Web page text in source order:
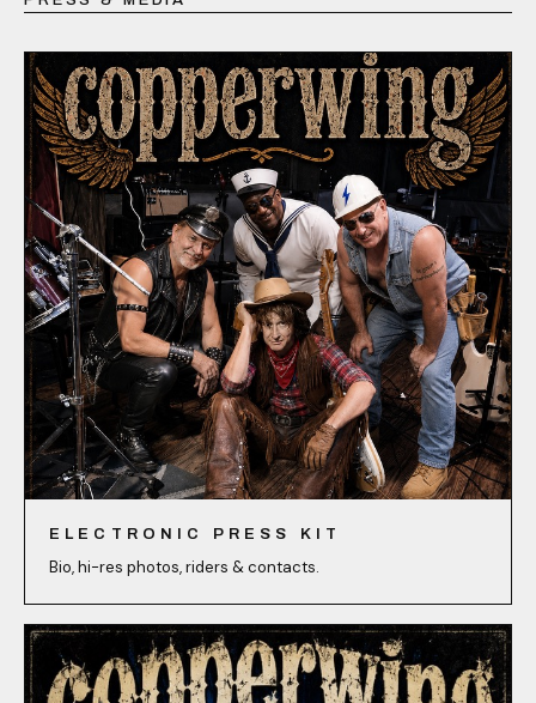
ELECTRONIC PRESS KIT
Bio, hi-res photos, riders & contacts.